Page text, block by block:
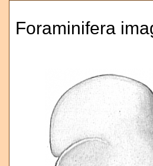
Foraminifera